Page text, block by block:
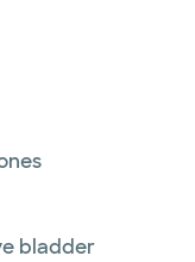
bladder